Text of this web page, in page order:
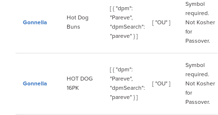
Gonnella
Hot Dog
Buns
[ { "dpm":
"Pareve",
"dpmSearch":
"pareve" } ]
[ "OU" ]
Symbol
required.
Not Kosher
for
Passover.
Gonnella
HOT DOG
16PK
[ { "dpm":
"Pareve",
"dpmSearch":
"pareve" } ]
[ "OU" ]
Symbol
required.
Not Kosher
for
Passover.